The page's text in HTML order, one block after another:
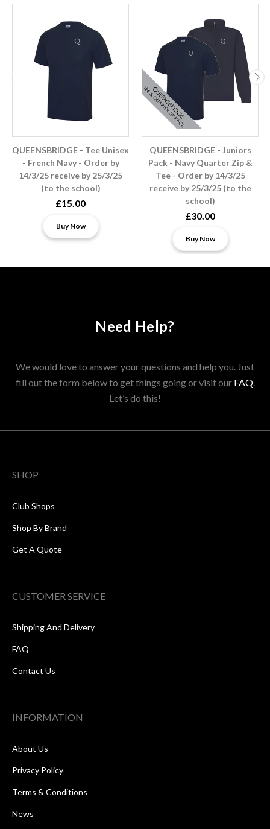
QUEENSBRIDGE - Tee Unisex
- French Navy - Order by
14/3/25 receive by 25/3/25
(to the school)
£15.00
Buy Now
QUEENSBRIDGE - Juniors
Pack - Navy Quarter Zip &
Tee - Order by 14/3/25
receive by 25/3/25 (to the
school)
£30.00
Buy Now
Need Help?
We would love to answer your questions and help you. Just
fill out the form below to get things going or visit our FAQ.
Let’s do this!
SHOP
Club Shops
Shop By Brand
Get A Quote
CUSTOMER SERVICE
Shipping And Delivery
FAQ
Contact Us
INFORMATION
About Us
Privacy Policy
Terms & Conditions
News